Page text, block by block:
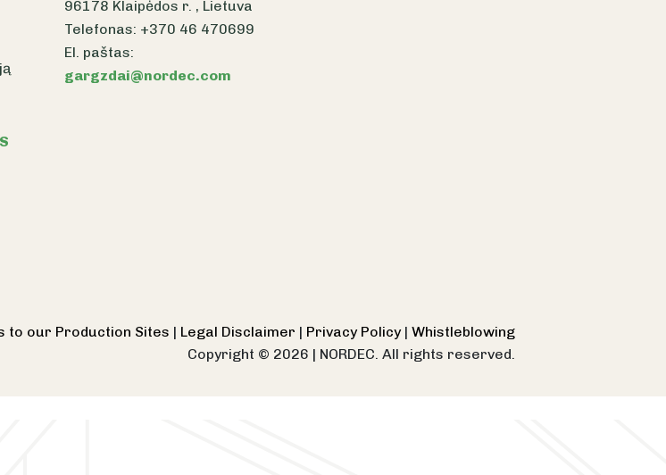
96178 Klaipėdos r. , Lietuva
Telefonas: +370 46 470699
El. paštas:
gargzdai@nordec.com
to our Production Sites | Legal Disclaimer | Privacy Policy | Whistleblowing
Copyright © 2026 | NORDEC. All rights reserved.